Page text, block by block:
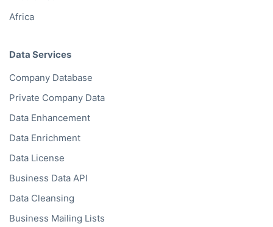
Africa
Data Services
Company Database
Private Company Data
Data Enhancement
Data Enrichment
Data License
Business Data API
Data Cleansing
Business Mailing Lists